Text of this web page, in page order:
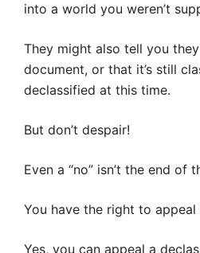
into a world you weren’t
They might also tell you
document, or that it’s still
declassified at this time.
But don’t despair!
Even a “no” isn’t the end of
You have the right to appeal
Yes, you can appeal a